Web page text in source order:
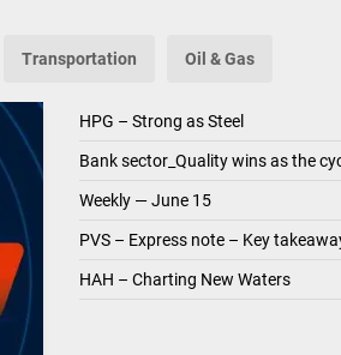
Transportation Oil & Gas
HPG – Strong as Steel
Bank sector_Quality wins as the
Weekly — June 15
PVS – Express note – Key
HAH – Charting New Waters